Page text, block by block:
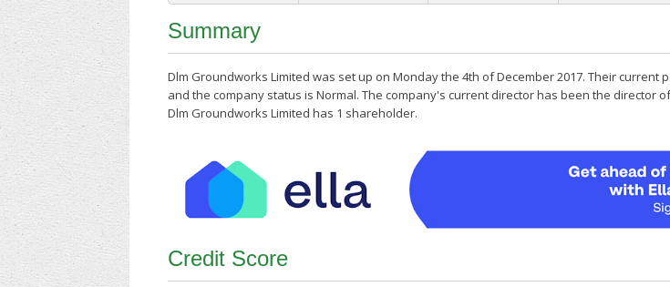
Summary
Dlm Groundworks Limited was set up on Monday the 4th of December 2017. Their current
and the company status is Normal. The company's current director has been the director
Dlm Groundworks Limited has 1 shareholder.
Credit Score